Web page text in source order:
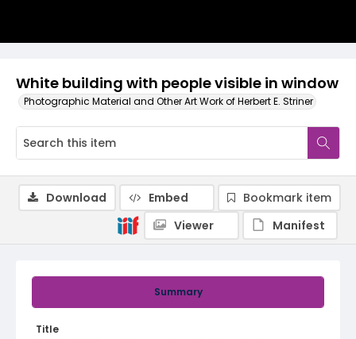
White building with people visible in window
Photographic Material and Other Art Work of Herbert E. Striner
Summary
Title
Download Embed
Bookmark item
Viewer
Manifest